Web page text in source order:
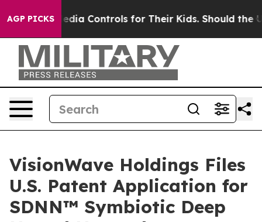
AGP PICKS
Media Controls for Their Kids. Should the US? The
VisionWave Holdings Files
U.S. Patent Application for
SDNN™ Symbiotic Deep